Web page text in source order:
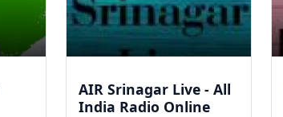
AIR Srinagar Live - All
India Radio Online